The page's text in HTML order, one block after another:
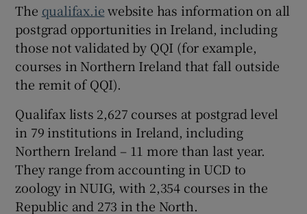
The qualifax.iewebsite has information on all
postgrad opportunities in Ireland, including
those not validated by QQI (for example,
courses in Northern Ireland that fall outside
the remit of QQI).
Qualifax lists 2,627 courses at postgrad level
in 79 institutions in Ireland, including
Northern Ireland – 11 more than last year.
They range from accounting in UCD to
zoology in NUIG, with 2,354 courses in the
Republic and 273 in the North.